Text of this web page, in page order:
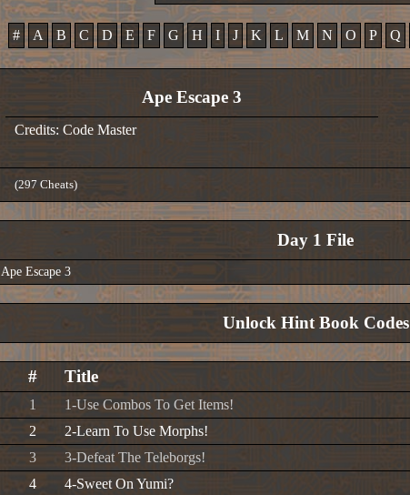
# A B C D E F G H I J K L M N O P Q
Ape Escape 3
Credits: Code Master
(297 Cheats)
Day 1 File
Ape Escape 3
Unlock Hint Book Codes
# Title
1 1-Use Combos To Get Items!
2
2-Learn To Use Morphs!
3
3-Defeat The Teleborgs!
4
4-Sweet On Yumi?